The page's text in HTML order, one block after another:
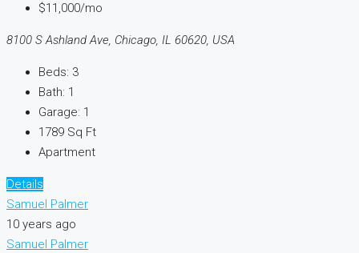
$11,000/mo
8100 S Ashland Ave, Chicago, IL 60620, USA
Beds: 3
Bath: 1
Garage: 1
1789 Sq Ft
Apartment
Details
Samuel Palmer
10 years ago
Samuel Palmer